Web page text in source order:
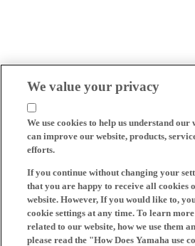
We value your privacy
We use cookies to help us understand our
can improve our website, products,
efforts.
If you continue without changing your
that you are happy to receive all cookies
website. However, If you would like to,
cookie settings at any time. To learn
related to our website, how we use them
please read the "How Does Yamaha use